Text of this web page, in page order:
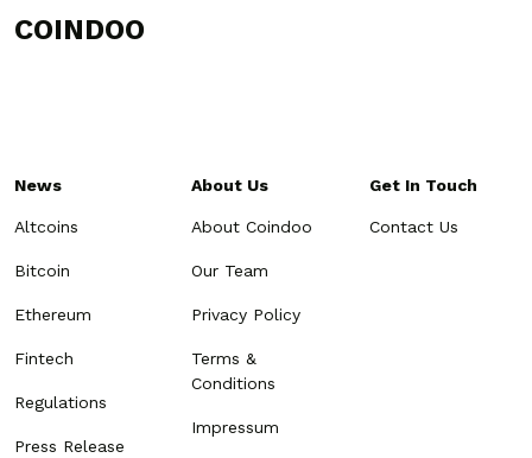
COINDOO
News
Altcoins
Bitcoin
Ethereum
Fintech
Regulations
Press Release
About Us
About Coindoo
Our Team
Privacy Policy
Terms &
Conditions
Impressum
Get In Touch
Contact Us